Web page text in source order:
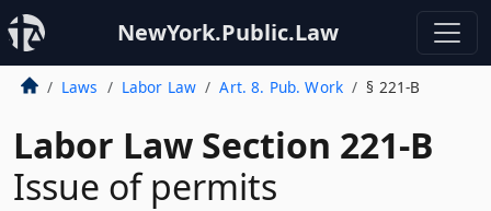
NewYork.Public.Law
Laws Labor Law Art. 8. Pub. Work § 221-B
Labor Law Section 221-B
Issue of permits